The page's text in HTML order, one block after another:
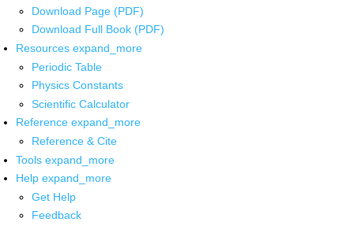
Download Page (PDF)
Download Full Book (PDF)
Resources expand_more
Periodic Table
Physics Constants
Scientific Calculator
Reference expand_more
Reference & Cite
Tools expand_more
Help expand_more
Get Help
Feedback